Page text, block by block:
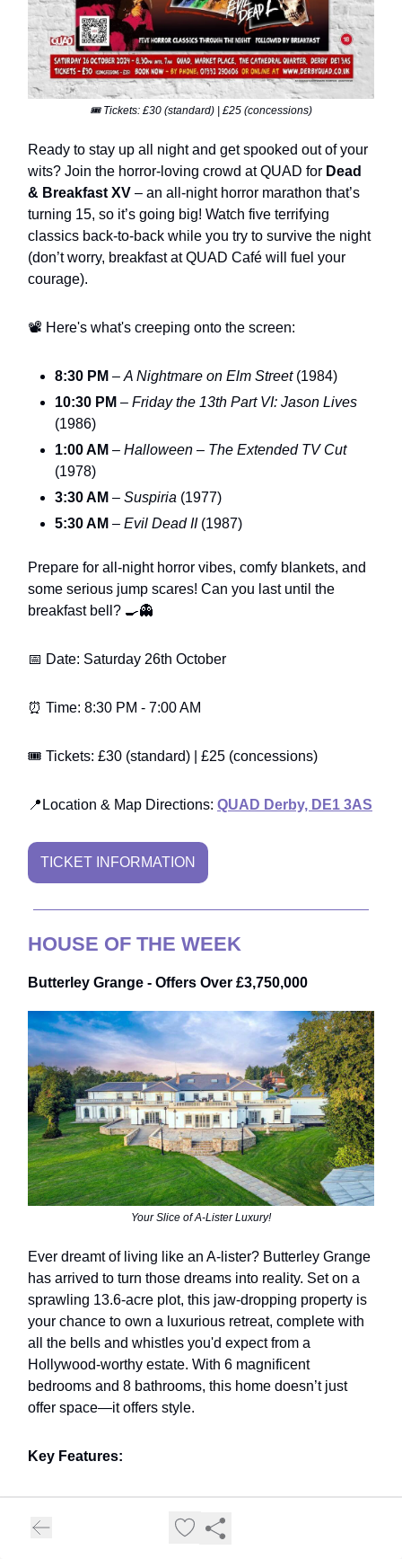
🎟️ Tickets: £30 (standard) | £25 (concessions)
Ready to stay up all night and get spooked out of your
wits? Join the horror-loving crowd at QUAD for Dead
& Breakfast XV – an all-night horror marathon that’s
turning 15, so it’s going big! Watch five terrifying
classics back-to-back while you try to survive the night
(don’t worry, breakfast at QUAD Café will fuel your
courage).
📽️ Here's what's creeping onto the screen:
8:30 PM – A Nightmare on Elm Street(1984)
10:30 PM – Friday the 13th Part VI: Jason Lives
(1986)
1:00 AM – Halloween – The Extended TV Cut
(1978)
3:30 AM – Suspiria (1977)
5:30 AM – Evil Dead II(1987)
Prepare for all-night horror vibes, comfy blankets, and
some serious jump scares! Can you last until the
breakfast bell? 🍳👻
📅 Date: Saturday 26th October
⏰ Time: 8:30 PM - 7:00 AM
🎟️ Tickets: £30 (standard) | £25 (concessions)
📍Location & Map Directions: QUAD Derby, DE1 3AS
TICKET INFORMATION
HOUSE OF THE WEEK
Butterley Grange - Offers Over £3,750,000
Your Slice of A-Lister Luxury!
Ever dreamt of living like an A-lister? Butterley Grange
has arrived to turn those dreams into reality. Set on a
sprawling 13.6-acre plot, this jaw-dropping property is
your chance to own a luxurious retreat, complete with
all the bells and whistles you'd expect from a
Hollywood-worthy estate. With 6 magnificent
bedrooms and 8 bathrooms, this home doesn’t just
offer space—it offers style.
Key Features:
Six luxurious bedroom suites 🛏️